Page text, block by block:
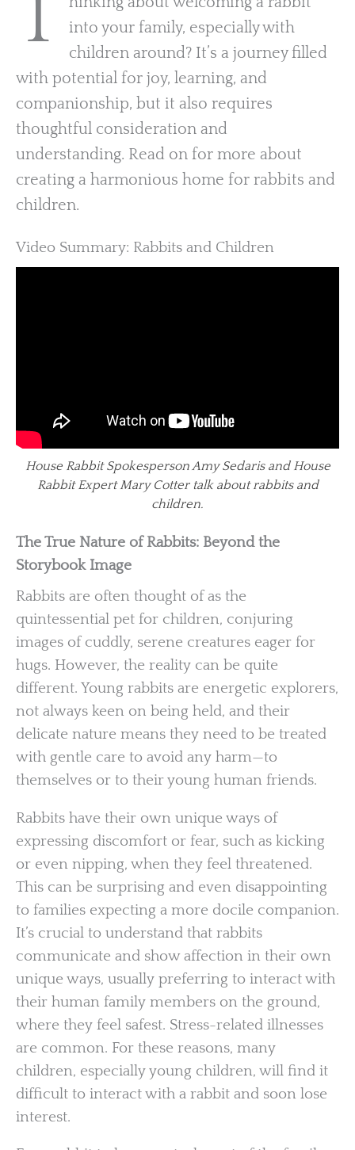
T into your family, especially with
children around? It’s a journey filled
with potential for joy, learning, and
companionship, but it also requires
thoughtful consideration and
understanding. Read on for more about
creating a harmonious home for rabbits and
children.
Video Summary: Rabbits and Children
House Rabbit Spokesperson Amy Sedaris and House
Rabbit Expert Mary Cotter talk about rabbits and
children.
The True Nature of Rabbits: Beyond the
Storybook Image
Rabbits are often thought of as the
quintessential pet for children, conjuring
images of cuddly, serene creatures eager for
hugs. However, the reality can be quite
different. Young rabbits are energetic explorers,
not always keen on being held, and their
delicate nature means they need to be treated
with gentle care to avoid any harm—to
themselves or to their young human friends.
Rabbits have their own unique ways of
expressing discomfort or fear, such as kicking
or even nipping, when they feel threatened.
This can be surprising and even disappointing
to families expecting a more docile companion.
It’s crucial to understand that rabbits
communicate and show affection in their own
unique ways, usually preferring to interact with
their human family members on the ground,
where they feel safest. Stress-related illnesses
are common. For these reasons, many
children, especially young children, will find it
difficult to interact with a rabbit and soon lose
interest.